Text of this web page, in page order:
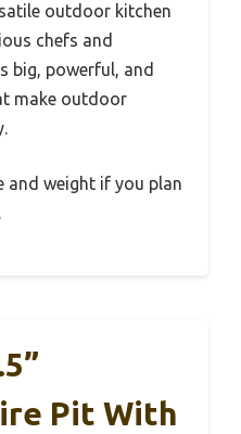
outdoor kitchen
chefs and
big, powerful, and
make outdoor
and weight if you plan
Pit With